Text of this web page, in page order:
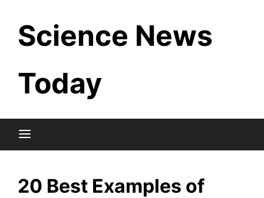
content
Science News
Today
20 Best Examples of